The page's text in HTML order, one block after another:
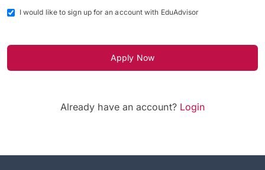
I would like to sign up for an account with EduAdvisor
Apply Now
Already have an account? Login